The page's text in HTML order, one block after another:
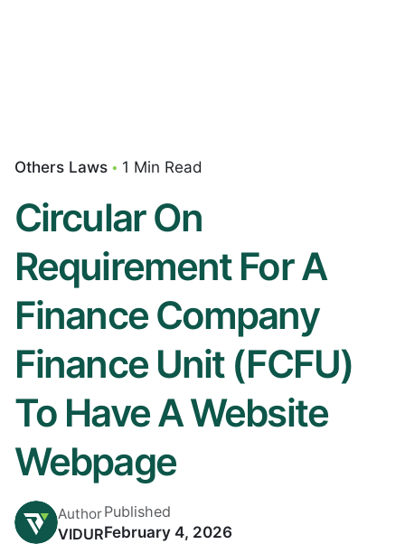
Others Laws 1 Min Read
Circular On
Requirement For A
Finance Company
Finance Unit (FCFU)
To Have A Website
Webpage
Author
VIDUR
Published
February 4, 2026